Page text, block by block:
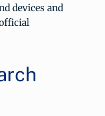
devices and